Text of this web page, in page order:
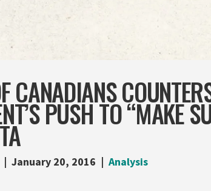
CANADIANS
PUSH TO “MAKE
January 20, 2016 Analysis